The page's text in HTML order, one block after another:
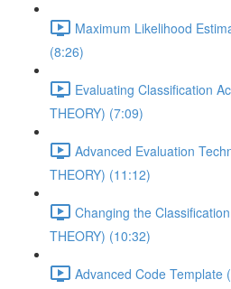
Maximum Likelihood
(8:26)
Evaluating Classification
THEORY) (7:09)
Advanced Evaluation
THEORY) (11:12)
Changing the
THEORY) (10:32)
Advanced Code Template